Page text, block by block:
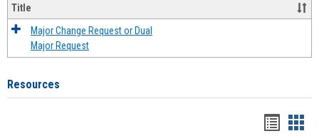
Title
Major Change Request or Dual
Major Request
Resources